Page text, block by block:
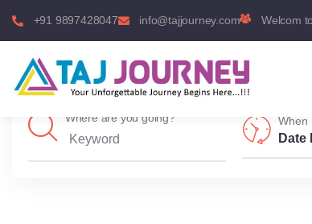
+91 9897428047 info@tajjourney.com Welcom
Where are you going? When